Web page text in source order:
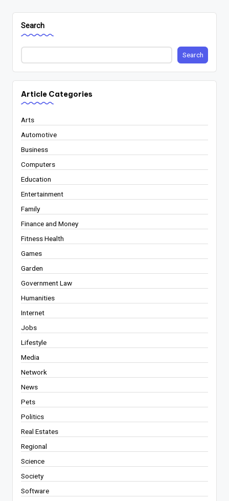
Search
Search
Article Categories
Arts
Automotive
Business
Computers
Education
Entertainment
Family
Finance and Money
Fitness Health
Games
Garden
Government Law
Humanities
Internet
Jobs
Lifestyle
Media
Network
News
Pets
Politics
Real Estates
Regional
Science
Society
Software